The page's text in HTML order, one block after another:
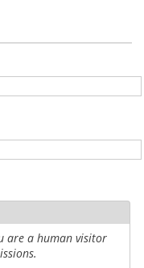
are a human visitor